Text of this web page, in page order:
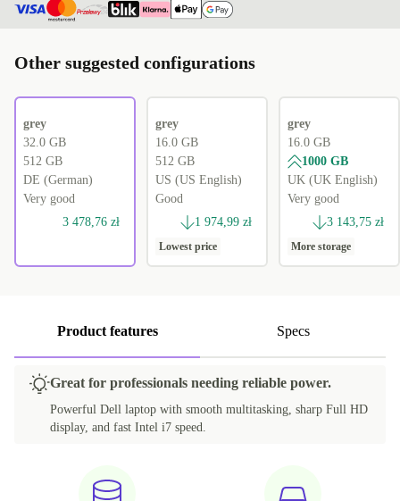
Other suggested configurations
grey
32.0 GB
512 GB
DE (German)
Very good
3 478,76 zł
grey
16.0 GB
512 GB
US (US English)
Good
1 974,99 zł
Lowest price
grey
16.0 GB
1000 GB
UK (UK English)
Very good
3 143,75 zł
More storage
Product features Specs
Great for professionals needing reliable power.
Powerful Dell laptop with smooth multitasking, sharp Full HD
display, and fast Intel i7 speed.